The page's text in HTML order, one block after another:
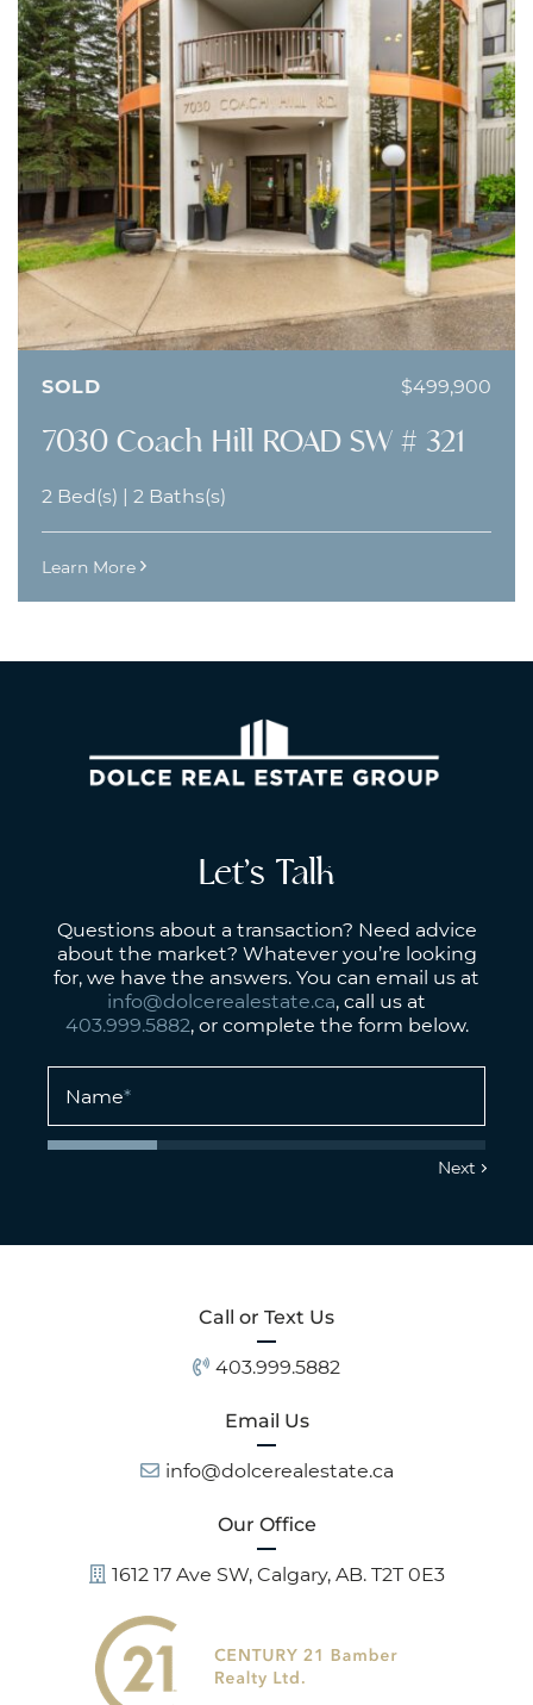
SOLD $499,900
7030 Coach Hill ROAD SW # 321
2 Bed(s) | 2 Baths(s)
Learn More
Let’s Talk
Questions about a transaction? Need advice
about the market? Whatever you’re looking
for, we have the answers. You can email us at
info@dolcerealestate.ca, call us at
403.999.5882, or complete the form below.
Name*
Call or Text Us
403.999.5882
Email Us
info@dolcerealestate.ca
Our Office
1612 17 Ave SW, Calgary, AB. T2T 0E3